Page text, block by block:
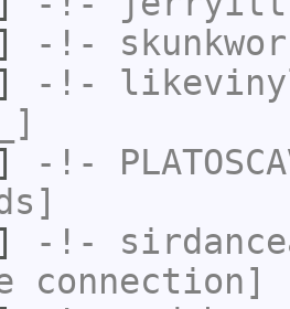
-!-
-!-
-!-
-!-
connection]